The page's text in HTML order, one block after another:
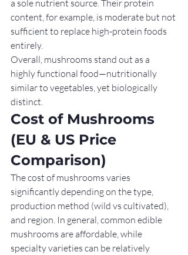
a sole nutrient source. Their protein
content, for example, is moderate but not
sufficient to replace high-protein foods
entirely.
Overall, mushrooms stand out as a
highly functional food—nutritionally
similar to vegetables, yet biologically
distinct.
Cost of Mushrooms
(EU & US Price
Comparison)
The cost of mushrooms varies
significantly depending on the type,
production method (wild vs cultivated),
and region. In general, common edible
mushrooms are affordable, while
specialty varieties can be relatively